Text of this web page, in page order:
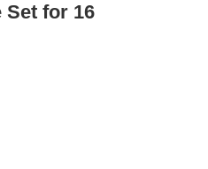
Set for 16